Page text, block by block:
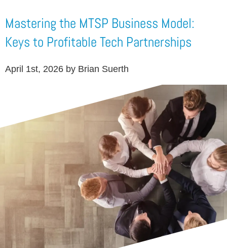
Mastering the MTSP Business Model:
Keys to Profitable Tech Partnerships
April 1st, 2026 by Brian Suerth